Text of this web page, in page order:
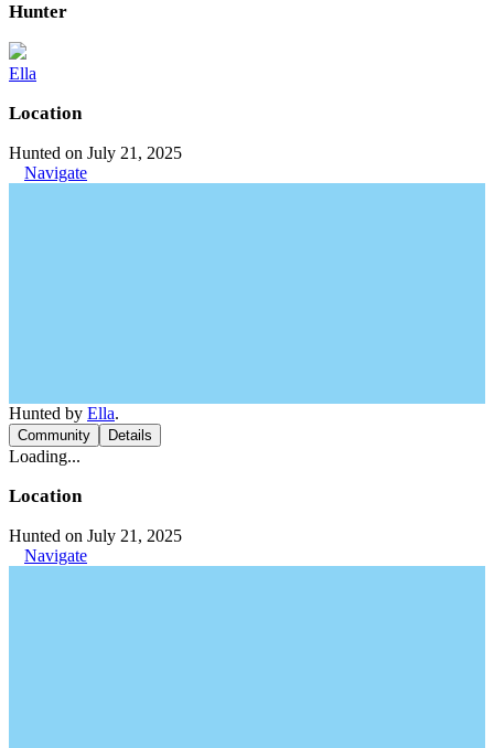
Hunter
Ella
Location
Hunted on July 21, 2025
Navigate
Hunted by Ella.
Community Details
Loading...
Location
Hunted on July 21, 2025
Navigate